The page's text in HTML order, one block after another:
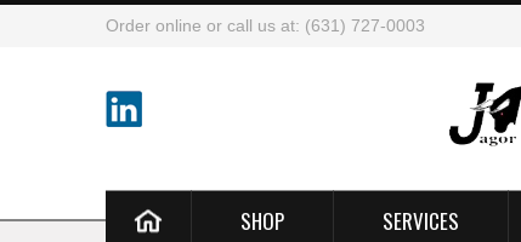
Order online or call us at: (631) 727-0003
SHOP SERVICES